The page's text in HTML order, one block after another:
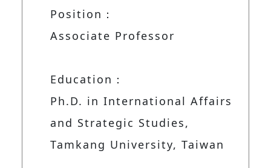
Position：
Associate Professor
Education：
Ph.D. in International Affairs
and Strategic Studies,
Tamkang University, Taiwan